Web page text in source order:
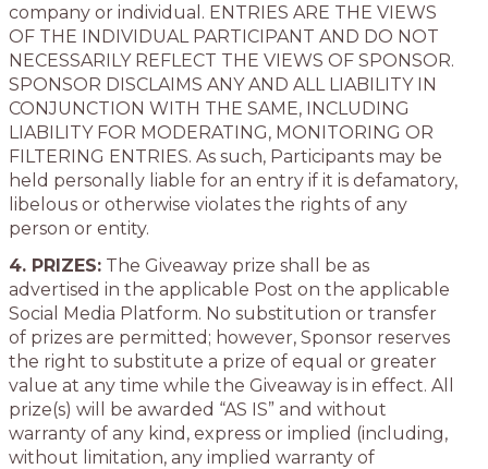
company or individual. ENTRIES ARE THE VIEWS
OF THE INDIVIDUAL PARTICIPANT AND DO NOT
NECESSARILY REFLECT THE VIEWS OF SPONSOR.
SPONSOR DISCLAIMS ANY AND ALL LIABILITY IN
CONJUNCTION WITH THE SAME, INCLUDING
LIABILITY FOR MODERATING, MONITORING OR
FILTERING ENTRIES. As such, Participants may be
held personally liable for an entry if it is defamatory,
libelous or otherwise violates the rights of any
person or entity.
4. PRIZES: The Giveaway prize shall be as
advertised in the applicable Post on the applicable
Social Media Platform. No substitution or transfer
of prizes are permitted; however, Sponsor reserves
the right to substitute a prize of equal or greater
value at any time while the Giveaway is in effect. All
prize(s) will be awarded “AS IS” and without
warranty of any kind, express or implied (including,
without limitation, any implied warranty of